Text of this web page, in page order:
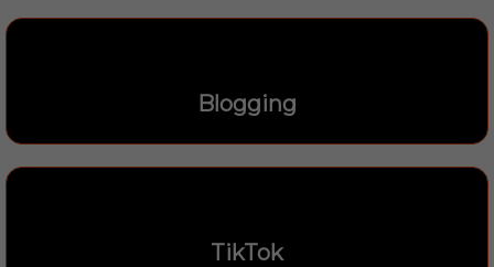
Blogging
TikTok